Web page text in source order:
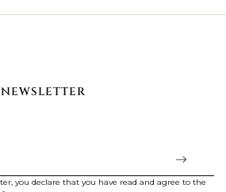
you declare that you have read and agree to the